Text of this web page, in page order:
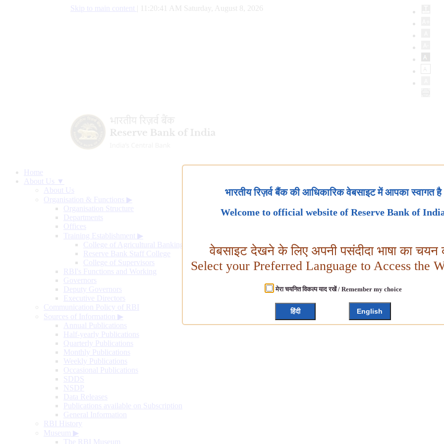
Skip to main content 11:20:42 AM Saturday, August 8, 2026
Home
About Us ▼
About Us
Organisation & Functions ▶
Organisation Structure
Departments
Offices
Training Establishment ▶
College of Agricultural Banking
Reserve Bank Staff College
College of Supervisors
RBI's Functions and Working
Governors
Deputy Governors
Executive Directors
Communication Policy of RBI
Sources of Information ▶
Annual Publications
Half-yearly Publications
Quarterly Publications
Monthly Publications
Weekly Publications
Occasional Publications
SDDS
NSDP
Data Releases
Publications available on Subscription
General Information
RBI History
Museum ▶
The RBI Museum
भारतीय रिज़र्व बैंक की आधिकारिक वेबसाइट में आपका स्वागत है
Welcome to official website of Reserve Bank of
वेबसाइट देखने के लिए अपनी पसंदीदा भाषा का चयन
Select your Preferred Language to Access the
मेरा चयनित विकल्प याद रखें / Remember my choice
हिंदी English